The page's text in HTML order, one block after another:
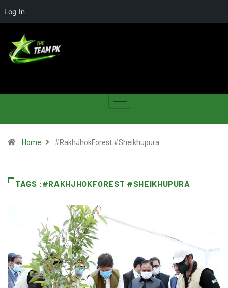
Log In
Home #RakhJhokForest #Sheikhupura
TAGS :#RAKHJHOKFOREST #SHEIKHUPURA